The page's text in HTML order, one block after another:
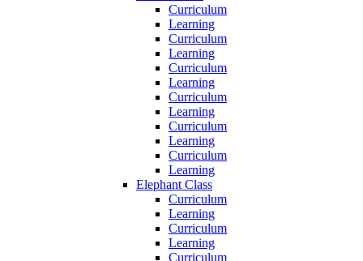
Curriculum
Learning
Curriculum
Learning
Curriculum
Learning
Curriculum
Learning
Curriculum
Learning
Curriculum
Learning
Elephant Class
Curriculum
Learning
Curriculum
Learning
Curriculum